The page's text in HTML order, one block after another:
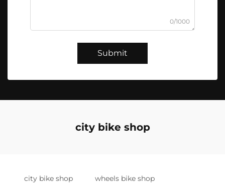
0/1000
Submit
city bike shop
city bike shop wheels bike shop